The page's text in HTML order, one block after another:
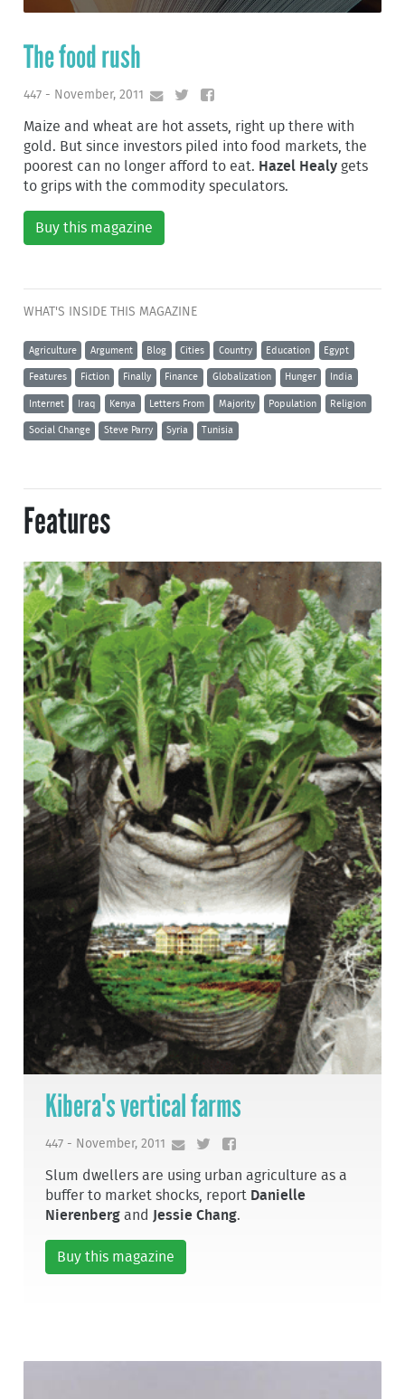
The food rush
447 - November, 2011
Maize and wheat are hot assets, right up there with
gold. But since investors piled into food markets, the
poorest can no longer afford to eat. Hazel Healy gets
to grips with the commodity speculators.
Buy this magazine
WHAT'S INSIDE THIS MAGAZINE
Agriculture Argument Blog Cities Country Education Egypt
Features Fiction Finally Finance Globalization Hunger India
Internet Iraq Kenya Letters From Majority Population Religion
Social Change Steve Parry Syria Tunisia
Features
Kibera's vertical farms
447 - November, 2011
Slum dwellers are using urban agriculture as a
buffer to market shocks, report Danielle
Nierenberg and Jessie Chang.
Buy this magazine